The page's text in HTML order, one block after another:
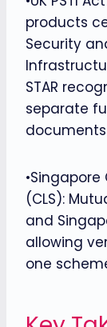
products
Security
STAR
separate
(CLS):
and
allowing
one